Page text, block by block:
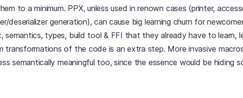
to a minimum. PPX, unless used in renown cases (printer,
deserializer generation), can cause big learning churn for
semantics, types, build tool & FFI that they already have to learn,
transformations of the code is an extra step. More invasive
semantically meaningful too, since the essence would be hiding